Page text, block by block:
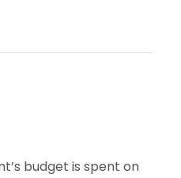
budget is spent on